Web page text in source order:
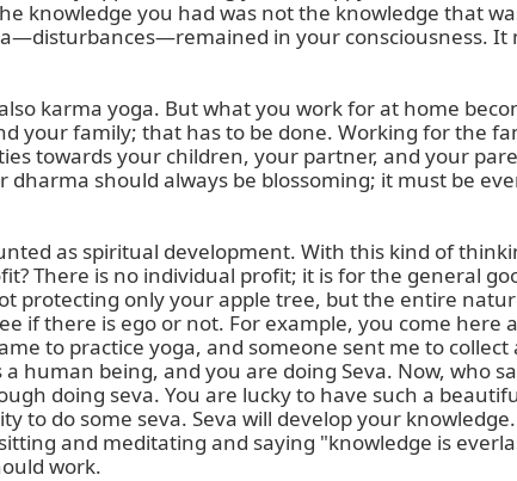
knowledge you had was not the knowledge that
in your consciousness.
karma yoga. But what you work for at home
your family; that has to be done. Working for the
towards your children, your partner, and your
should always be blossoming; it must be
as spiritual development. With this kind of
There is no individual profit; it is for the general
protecting only your apple tree, but the entire
if there is ego or not. For example, you come here
to practice yoga, and someone sent me to
human being, and you are doing Seva. Now, who
doing seva. You are lucky to have such a
to do some seva. Seva will develop your
and meditating and saying "knowledge is
work.